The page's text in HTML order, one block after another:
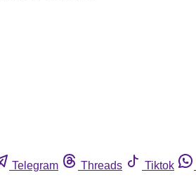
Telegram Threads Tiktok